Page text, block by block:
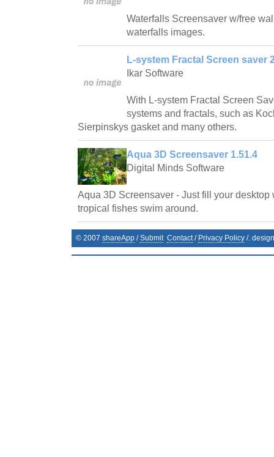
Waterfalls Screensaver w/free
waterfalls images.
L-system Fractal Screen saver
Ikar Software
With L-system Fractal Screen
systems and fractals, such as
Sierpinskys gasket and many others.
Aqua 3D Screensaver 1.51.4
Digital Minds Software
Aqua 3D Screensaver - Just fill your desktop
tropical fishes swim around.
© 2007 shareApp /Submit Contact/ Privacy Policy /.